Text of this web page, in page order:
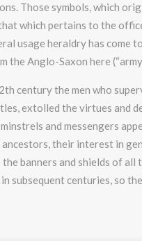
Those symbols, which
which pertains to the
usage heraldry has come
Anglo-Saxon here
century the men who
extolled the virtues and
and messengers
ancestors, their interest in
banners and shields of
subsequent centuries, so